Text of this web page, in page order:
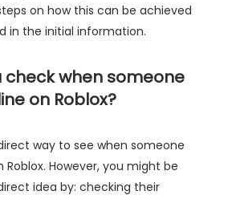
on how this can be achieved
in the initial information.
check when someone
on Roblox?
way to see when someone
Roblox. However, you might be
idea by: checking their